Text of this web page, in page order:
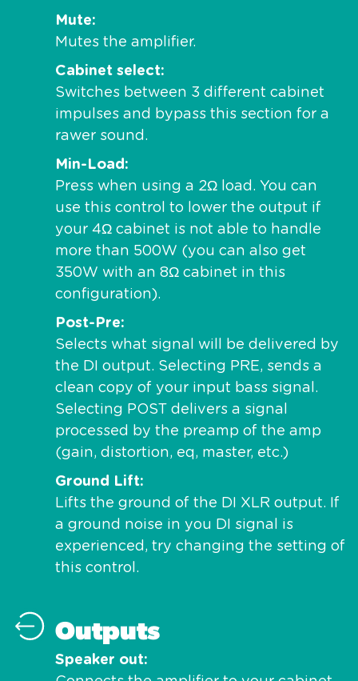
Mute
Mutes the amplifier.
Cabinet select
Switches between 3 different cabinet
impulses and bypass this section for a
rawer sound.
Min-Load
Press when using a 2Ω load. You can
use this control to lower the output if
your 4Ω cabinet is not able to handle
more than 500W (you can also get
350W with an 8Ω cabinet in this
configuration).
Post-Pre
Selects what signal will be delivered by
the DI output. Selecting PRE, sends a
clean copy of your input bass signal.
Selecting POST delivers a signal
processed by the preamp of the amp
(gain, distortion, eq, master, etc.)
Ground Lift
Lifts the ground of the DI XLR output. If
a ground noise in you DI signal is
experienced, try changing the setting of
this control.
Outputs
Speaker out